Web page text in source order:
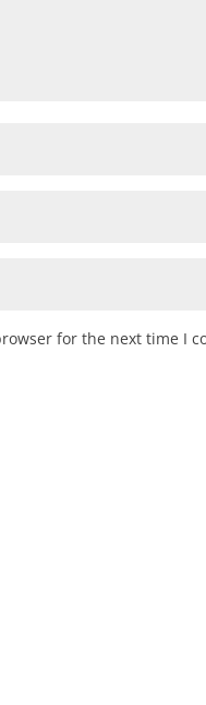
for the next time I